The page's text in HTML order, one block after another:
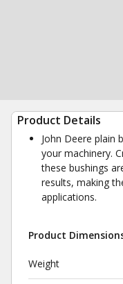
Product Details
John Deere plain
your machinery.
these bushings
results, making
applications.
Product
Weight